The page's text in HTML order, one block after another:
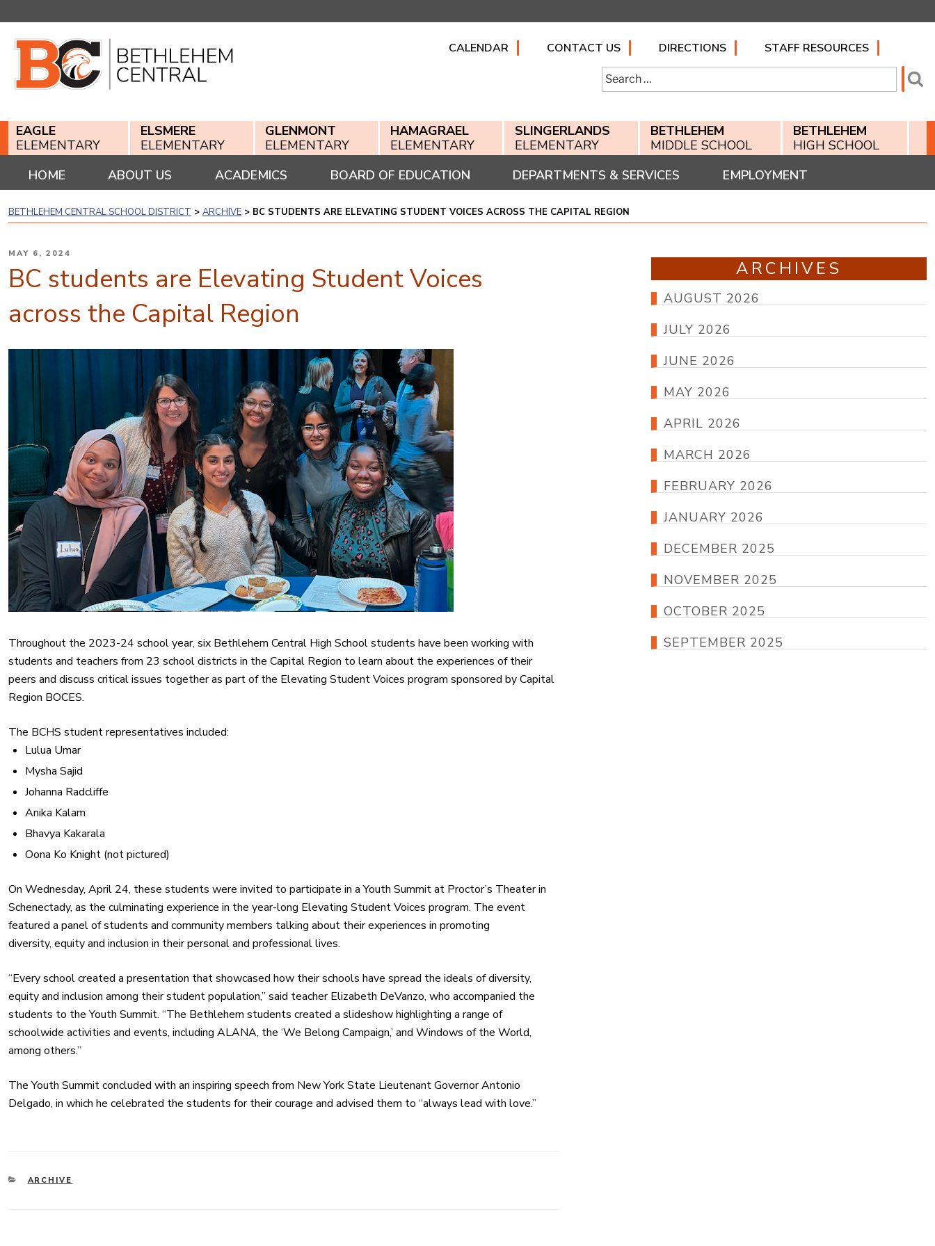
content
CALENDAR CONTACT US DIRECTIONS
STAFF RESOURCES
Search
for:
EAGLE
ELEMENTARY
ELSMERE
ELEMENTARY
GLENMONT
ELEMENTARY
HAMAGRAEL
ELEMENTARY
SLINGERLANDS
ELEMENTARY
BETHLEHEM
MIDDLE SCHOOL
BETHLEHEM
HIGH SCHOOL
HOME
ABOUT US ACADEMICS BOARD OF EDUCATION DEPARTMENTS & SERVICES EMPLOYMENT
BETHLEHEM CENTRAL SCHOOL DISTRICT > ARCHIVE > BC STUDENTS ARE ELEVATING STUDENT VOICES ACROSS THE CAPITAL REGION
POSTED
MAY 6, 2024
BC students are Elevating Student Voices
across the Capital Region
Throughout the 2023-24 school year, six Bethlehem Central High School students have been working with
students and teachers from 23 school districts in the Capital Region to learn about the experiences of their
peers and discuss critical issues together as part of the Elevating Student Voices program sponsored by Capital
Region BOCES.
The BCHS student representatives included:
Lulua Umar
Mysha Sajid
Johanna Radcliffe
Anika Kalam
Bhavya Kakarala
Oona Ko Knight (not pictured)
On Wednesday, April 24, these students were invited to participate in a Youth Summit at Proctor’s Theater in
Schenectady, as the culminating experience in the year-long Elevating Student Voices program. The event
featured a panel of students and community members talking about their experiences in promoting
diversity, equity and inclusion in their personal and professional lives.
“Every school created a presentation that showcased how their schools have spread the ideals of diversity,
equity and inclusion among their student population,” said teacher Elizabeth DeVanzo, who accompanied the
students to the Youth Summit. “The Bethlehem students created a slideshow highlighting a range of
schoolwide activities and events, including ALANA, the ‘We Belong Campaign,’ and Windows of the World,
among others.”
The Youth Summit concluded with an inspiring speech from New York State Lieutenant Governor Antonio
Delgado, in which he celebrated the students for their courage and advised them to “always lead with love.”
CATEGORIES
ARCHIVE
ARCHIVES
AUGUST 2026
JULY 2026
JUNE 2026
MAY 2026
APRIL 2026
MARCH 2026
FEBRUARY 2026
JANUARY 2026
DECEMBER 2025
NOVEMBER 2025
OCTOBER 2025
SEPTEMBER 2025